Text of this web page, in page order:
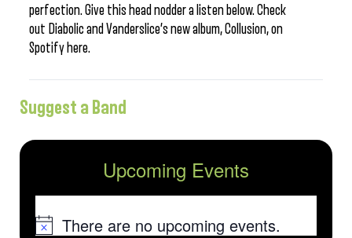
perfection. Give this head nodder a listen below. Check
out Diabolic and Vanderslice’s new album, Collusion, on
Spotify here.
Suggest a Band
Upcoming Events
There are no upcoming events.